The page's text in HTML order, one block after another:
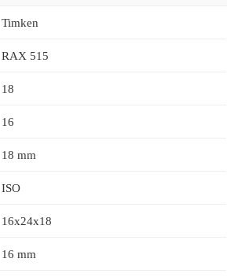
Timken
RAX 515
18
16
18 mm
ISO
16x24x18
16 mm